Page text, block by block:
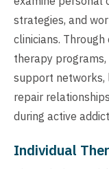
strategies, and
clinicians.
therapy
support networks,
repair
during active
Individual